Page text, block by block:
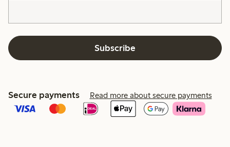
Subscribe
Secure payments Read more about secure payments